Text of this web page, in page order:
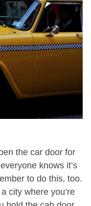
the car door for
knows it’s
to do this, too.
city where you’re